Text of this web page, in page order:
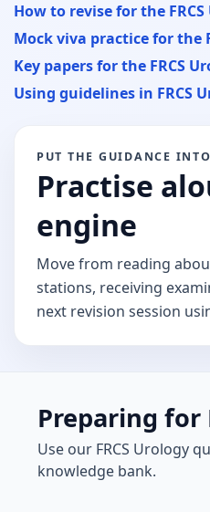
How to revise for the
Mock viva practice for the
Key papers for the FRCS
Using guidelines in FRCS
PUT THE GUIDANCE
Practise
engine
Move from reading
stations, receiving
next revision session
Preparing for
Use our FRCS Urology
knowledge bank.